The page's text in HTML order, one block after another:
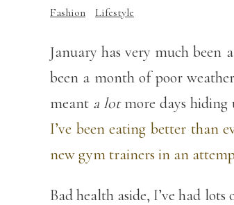
Fashion Lifestyle
January has very much been
been a month of poor
meant a lotmore days hiding
I’ve been eating better than
new gym trainers in an
Bad health aside, I’ve had